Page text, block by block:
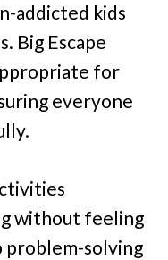
addicted kids
Big Escape
for
everyone
without feeling
problem-solving